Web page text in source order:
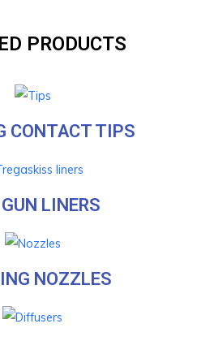
PRODUCTS
CONTACT TIPS
LINERS
NOZZLES